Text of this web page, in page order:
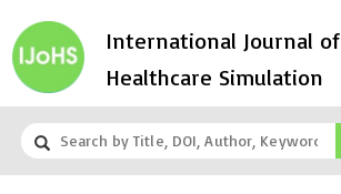
International Journal of
Healthcare Simulation